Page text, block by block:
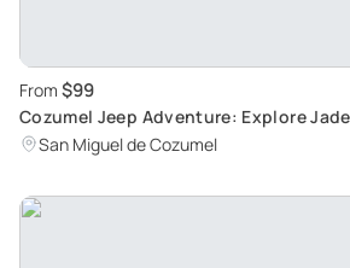
From $99
Cozumel Jeep Adventure: Explore
Beaches, and Cenote with Lunch and
San Miguel de Cozumel